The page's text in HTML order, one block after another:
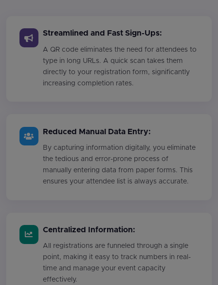
Streamlined and Fast Sign-Ups:
A QR code eliminates the need for attendees to
type in long URLs. A quick scan takes them
directly to your registration form, significantly
increasing completion rates.
Reduced Manual Data Entry:
By capturing information digitally, you eliminate
the tedious and error-prone process of
manually entering data from paper forms. This
ensures your attendee list is always accurate.
Centralized Information:
All registrations are funneled through a single
point, making it easy to track numbers in real-
time and manage your event capacity
effectively.